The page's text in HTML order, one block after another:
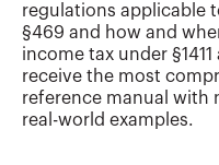
regulations applicable
§469 and how and
income tax under
receive the most
reference manual with
real-world examples.